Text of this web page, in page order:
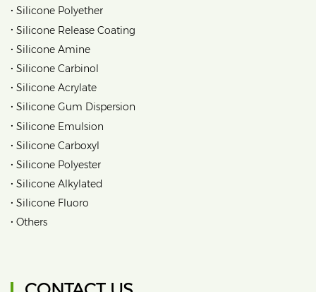
• Silicone Polyether
• Silicone Release Coating
• Silicone Amine
• Silicone Carbinol
• Silicone Acrylate
• Silicone Gum Dispersion
• Silicone Emulsion
• Silicone Carboxyl
• Silicone Polyester
• Silicone Alkylated
• Silicone Fluoro
• Others